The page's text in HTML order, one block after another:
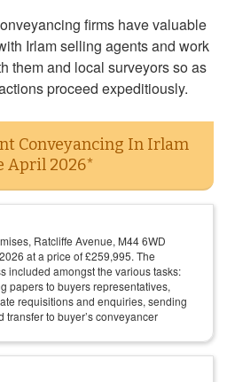
firms have valuable
Irlam selling agents and work
them and local surveyors so as
proceed expeditiously.
Conveyancing In Irlam
April 2026*
Ratcliffe Avenue, M44 6WD
at a price of£259,995. The
included amongst the various tasks:
papers to buyers representatives,
requisitions and enquiries, sending
transfer to buyer’s conveyancer